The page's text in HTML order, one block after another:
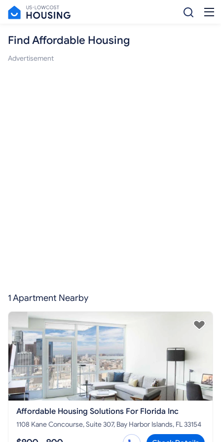
Find Affordable Housing
Advertisement
1 Apartment Nearby
Affordable Housing Solutions For Florida Inc
1108 Kane Concourse, Suite 307, Bay Harbor Islands, FL 33154